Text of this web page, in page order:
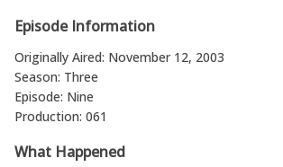
Episode Information
Originally Aired: November 12, 2003
Season: Three
Episode: Nine
Production: 061
What Happened